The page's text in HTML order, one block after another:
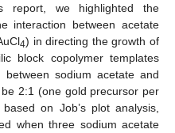
report, we highlighted the
interaction between acetate
4) in directing the growth of
block copolymer templates
sodium acetate and
2:1 (one gold precursor per
on Job’s plot analysis,
when three sodium acetate